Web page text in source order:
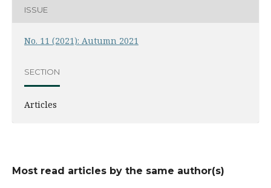
ISSUE
No. 11 (2021): Autumn 2021
SECTION
Articles
Most read articles by the same author(s)